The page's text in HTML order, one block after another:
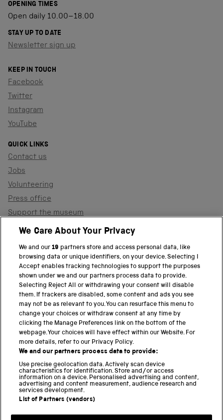
OPENING TIMES
Open daily 10.00–18.00
STAY UP TO DATE
Newsletter sign up
KEEP IN TOUCH
Facebook
Twitter
Instagram
YouTube
QUICK LINKS
Contact us
Jobs
Volunteering
Press office
Support the museum
Shop
PART OF THE SCIENCE MUSEUM GROUP
Science Museum
National Science and Media Museum
Science and Industry Museum
National Railway Museum
Locomotion
Science and Innovation Park
Terms and conditions
We Care About Your Privacy
We and our19 partners store and access personal data, like
browsing data or unique identifiers, on your device. Selecting I
Accept enables tracking technologies to support the purposes
shown under we and our partners process data to provide.
Selecting Reject All or withdrawing your consent will disable
them. If trackers are disabled, some content and ads you see
may not be as relevant to you. You can resurface this menu to
change your choices or withdraw consent at any time by
clicking the Manage Preferences link on the bottom of the
webpage. Your choices will have effect within our Website. For
more details, refer to our Privacy Policy.
We and our partners process data to provide:
Use precise geolocation data. Actively scan device
characteristics for identification. Store and/or access
information on a device. Personalised advertising and content,
advertising and content measurement, audience research and
services development.
List of Partners (vendors)